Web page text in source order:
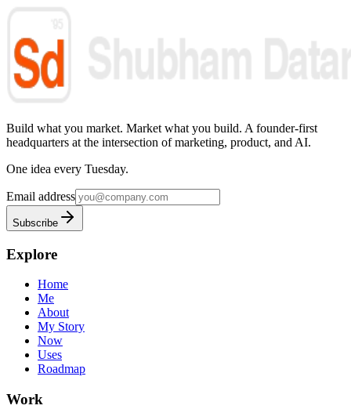
Build what you market. Market what you build. A founder-first
headquarters at the intersection of marketing, product, and AI.
One idea every Tuesday.
Email address
Subscribe
Explore
Home
Me
About
My Story
Now
Uses
Roadmap
Work